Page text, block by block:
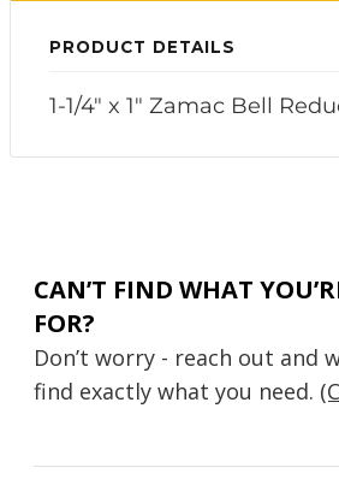
PRODUCT DETAILS
1-1/4" x 1" Zamac Bell
CAN’T FIND WHAT
FOR?
Don’t worry - reach out and
find exactly what you need.